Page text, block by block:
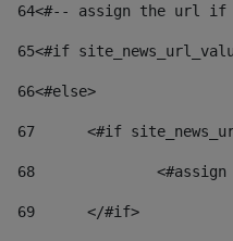
64<#-- assign the url if
65<#if
66<#else>
67
<#if
68
69
	</#if>